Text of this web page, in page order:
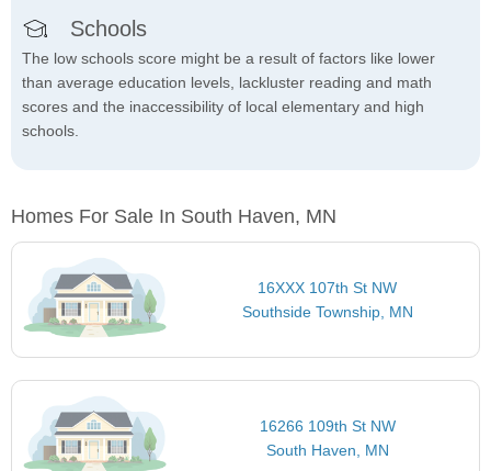
Schools
The low schools score might be a result of factors like lower
than average education levels, lackluster reading and math
scores and the inaccessibility of local elementary and high
schools.
Homes For Sale In South Haven, MN
16XXX 107th St NW
Southside Township, MN
16266 109th St NW
South Haven, MN